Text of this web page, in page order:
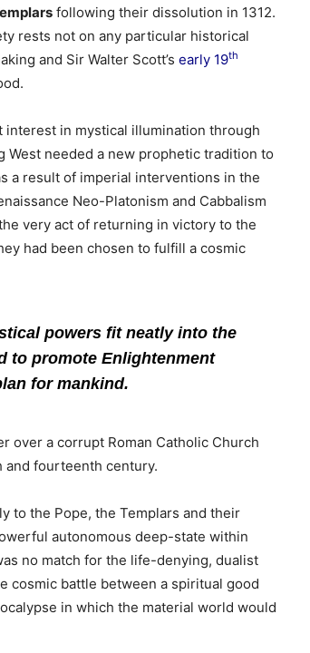
following their dissolution in 1312.
rests not on any particular historical
and Sir Walter Scott’s early 19th
in mystical illumination through
needed a new prophetic tradition to
a result of imperial interventions in the
Neo-Platonism and Cabbalism
very act of returning in victory to the
had been chosen to fulfill a cosmic
powers fit neatly into the
to promote Enlightenment
for mankind.
over a corrupt Roman Catholic Church
fourteenth century.
to the Pope, the Templars and their
autonomous deep-state within
no match for the life-denying, dualist
cosmic battle between a spiritual good
in which the material world would